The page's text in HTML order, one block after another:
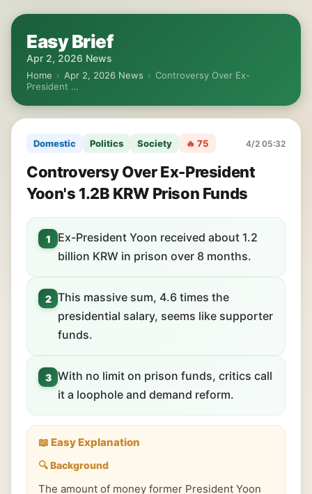
Easy Brief
Apr 2, 2026 News
Home › Apr 2, 2026 News › Controversy Over Ex-
President …
Domestic Politics Society 🔥 75 4/2 05:32
Controversy Over Ex-President
Yoon's 1.2B KRW Prison Funds
1
Ex-President Yoon received about 1.2
billion KRW in prison over 8 months.
2 This massive sum, 4.6 times the
presidential salary, seems like supporter
funds.
3 With no limit on prison funds, critics call
it a loophole and demand reform.
📖 Easy Explanation
🔍 Background
The amount of money former President Yoon